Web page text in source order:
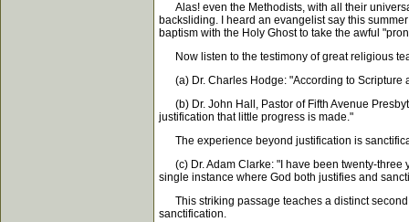
Alas! even the Methodists, with all their
backsliding. I heard an evangelist say this
baptism with the Holy Ghost to take the awful
Now listen to the testimony of great religious
(a) Dr. Charles Hodge: "According to Scripture
(b) Dr. John Hall, Pastor of Fifth Avenue
justification that little progress is made."
The experience beyond justification is
(c) Dr. Adam Clarke: "I have been twenty-three
single instance where God both justifies and
This striking passage teaches a distinct second
sanctification.